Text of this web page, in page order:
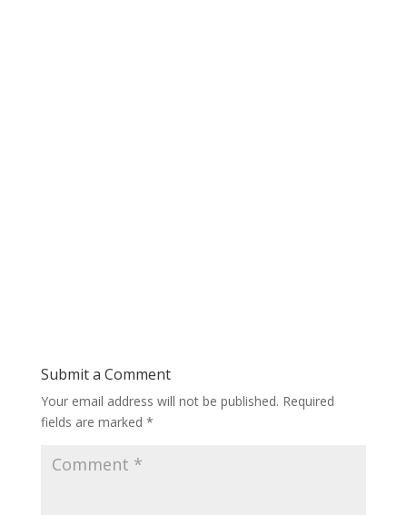
Submit a Comment
Your email address will not be published. Required
fields are marked *